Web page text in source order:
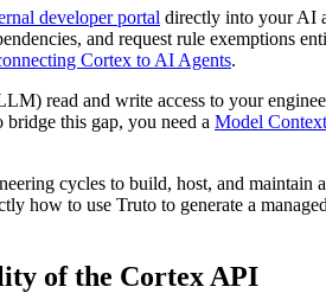
developer portal directly into your AI
and request rule exemptions
Cortex to AI Agents.
read and write access to your
this gap, you need a Model
cycles to build, host, and
how to use Truto to generate a
of the Cortex API